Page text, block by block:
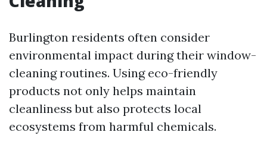
Burlington residents often consider
environmental impact during their window-
cleaning routines. Using eco-friendly
products not only helps maintain
cleanliness but also protects local
ecosystems from harmful chemicals.